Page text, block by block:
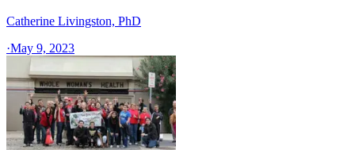
Catherine Livingston, PhD
·May 9, 2023